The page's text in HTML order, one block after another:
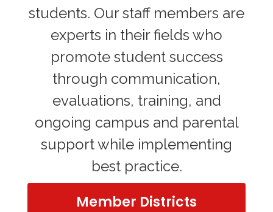
students. Our staff members are
experts in their fields who
promote student success
through communication,
evaluations, training, and
ongoing campus and parental
support while implementing
best practice.
Member Districts